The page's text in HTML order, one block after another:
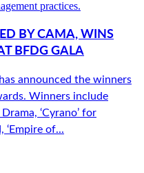
BY CAMA, WINS
BFDG GALA
announced the winners
Winners include
‘Cyrano’ for
‘Empire of...